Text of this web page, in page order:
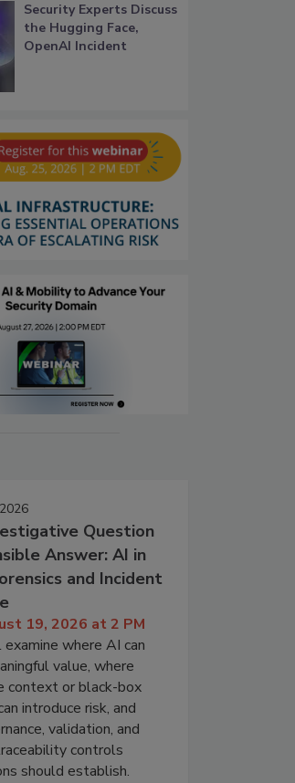
Security Experts Discuss
the Hugging Face,
OpenAI Incident
Question
Answer: AI in
and Incident
19, 2026 at 2 PM
where AI can
value, where
context or black-box
introduce risk, and
validation, and
controls
should establish.